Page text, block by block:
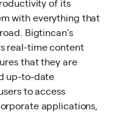
of its
with everything that
Bigtincan’s
real-time content
that they are
up-to-date
to access
applications,